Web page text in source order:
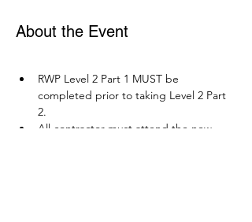
About the Event
RWP Level 2 Part 1 MUST be
completed prior to taking Level 2 Part
2.
All contractor must attend the new